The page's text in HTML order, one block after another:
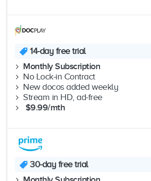
14-day free trial
Monthly Subscription
No Lock-in Contract
New docos added weekly
Stream in HD, ad-free
$9.99/mth
30-day free trial